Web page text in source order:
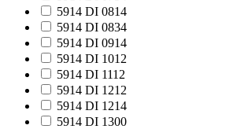
5914 DI 0814
5914 DI 0834
5914 DI 0914
5914 DI 1012
5914 DI 1112
5914 DI 1212
5914 DI 1214
5914 DI 1300